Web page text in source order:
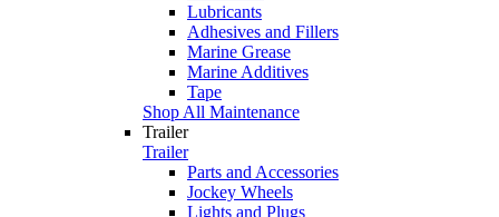
Lubricants
Adhesives and Fillers
Marine Grease
Marine Additives
Tape
Shop All Maintenance
Trailer
Trailer
Parts and Accessories
Jockey Wheels
Lights and Plugs